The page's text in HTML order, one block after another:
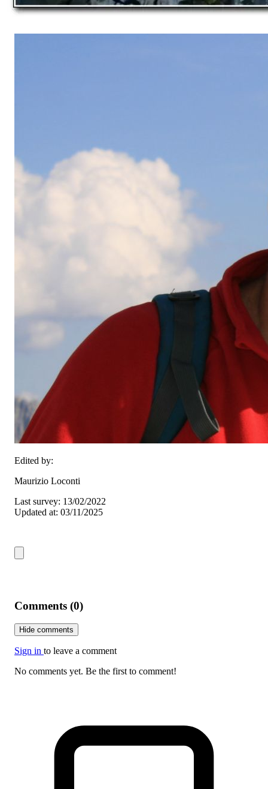
Edited by:
Maurizio Loconti
Last survey: 13/02/2022
Updated at: 03/11/2025
Comments (0)
Hide comments
Sign in to leave a comment
No comments yet. Be the first to comment!